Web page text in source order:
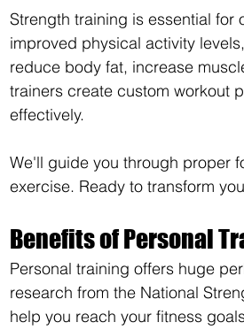
Strength training is essential for
improved physical activity
reduce body fat, increase
trainers create custom workout
effectively.
We'll guide you through proper
exercise. Ready to transform
Benefits of Personal
Personal training offers huge
research from the National
help you reach your fitness